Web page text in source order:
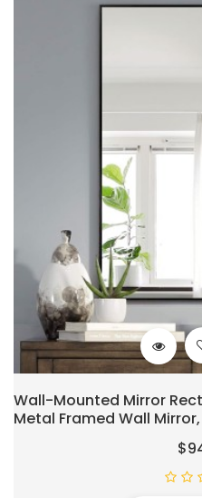
Wall-Mounted Mirror
Metal Framed Wall
Washroom, Bedroom,